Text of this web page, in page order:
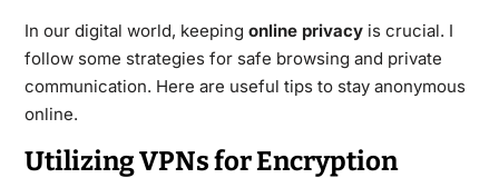
In our digital world, keeping online privacyis crucial. I
follow some strategies for safe browsing and private
communication. Here are useful tips to stay anonymous
online.
Utilizing VPNs for Encryption